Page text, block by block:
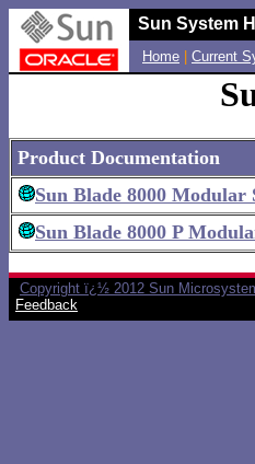
Sun System
Home Current
Product Documentation
Sun Blade 8000 Modular
Sun Blade 8000 P
Copyright ï¿½ 2012 Sun
Feedback